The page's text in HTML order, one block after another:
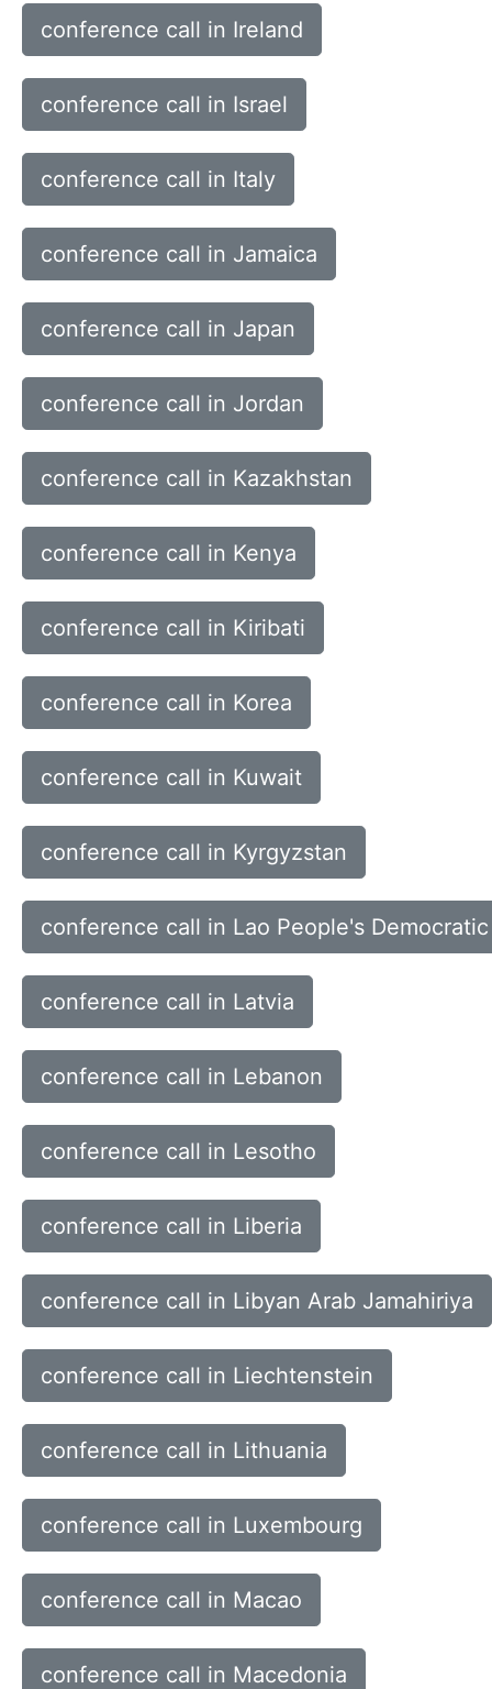
conference call in Ireland
conference call in Israel
conference call in Italy
conference call in Jamaica
conference call in Japan
conference call in Jordan
conference call in Kazakhstan
conference call in Kenya
conference call in Kiribati
conference call in Korea
conference call in Kuwait
conference call in Kyrgyzstan
conference call in Lao People's
conference call in Latvia
conference call in Lebanon
conference call in Lesotho
conference call in Liberia
conference call in Libyan Arab Jamahiriya
conference call in Liechtenstein
conference call in Lithuania
conference call in Luxembourg
conference call in Macao
conference call in Macedonia